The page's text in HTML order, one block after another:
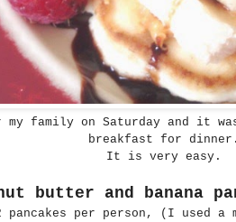
family on Saturday and it
breakfast for dinner.
It is very easy.
butter and banana
pancakes per person, (I used a